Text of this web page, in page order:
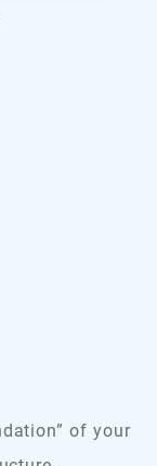
of your